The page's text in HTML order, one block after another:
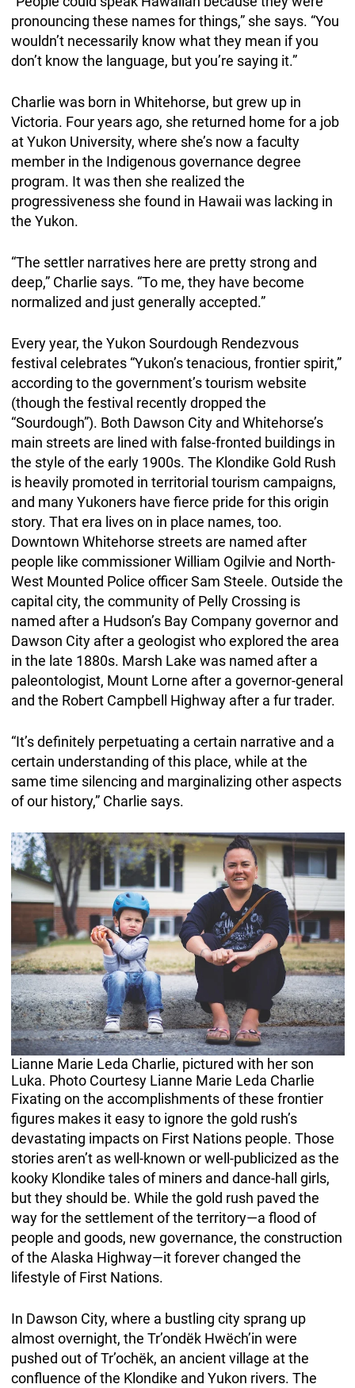
pronouncing these names for things,” she says. “You
wouldn’t necessarily know what they mean if you
don’t know the language, but you’re saying it.”
Charlie was born in Whitehorse, but grew up in
Victoria. Four years ago, she returned home for a job
at Yukon University, where she’s now a faculty
member in the Indigenous governance degree
program. It was then she realized the
progressiveness she found in Hawaii was lacking in
the Yukon.
“The settler narratives here are pretty strong and
deep,” Charlie says. “To me, they have become
normalized and just generally accepted.”
Every year, the Yukon Sourdough Rendezvous
festival celebrates “Yukon’s tenacious, frontier spirit,”
according to the government’s tourism website
(though the festival recently dropped the
“Sourdough”). Both Dawson City and Whitehorse’s
main streets are lined with false-fronted buildings in
the style of the early 1900s. The Klondike Gold Rush
is heavily promoted in territorial tourism campaigns,
and many Yukoners have fierce pride for this origin
story. That era lives on in place names, too.
Downtown Whitehorse streets are named after
people like commissioner William Ogilvie and North-
West Mounted Police officer Sam Steele. Outside the
capital city, the community of Pelly Crossing is
named after a Hudson’s Bay Company governor and
Dawson City after a geologist who explored the area
in the late 1880s. Marsh Lake was named after a
paleontologist, Mount Lorne after a governor-general
and the Robert Campbell Highway after a fur trader.
“It’s definitely perpetuating a certain narrative and a
certain understanding of this place, while at the
same time silencing and marginalizing other aspects
of our history,” Charlie says.
Lianne Marie Leda Charlie, pictured with her son
Luka. Photo Courtesy Lianne Marie Leda Charlie
Fixating on the accomplishments of these frontier
figures makes it easy to ignore the gold rush’s
devastating impacts on First Nations people. Those
stories aren’t as well-known or well-publicized as the
kooky Klondike tales of miners and dance-hall girls,
but they should be. While the gold rush paved the
way for the settlement of the territory—a flood of
people and goods, new governance, the construction
of the Alaska Highway—it forever changed the
lifestyle of First Nations.
In Dawson City, where a bustling city sprang up
almost overnight, the Tr’ondëk Hwëch’in were
pushed out of Tr’ochëk, an ancient village at the
confluence of the Klondike and Yukon rivers. The